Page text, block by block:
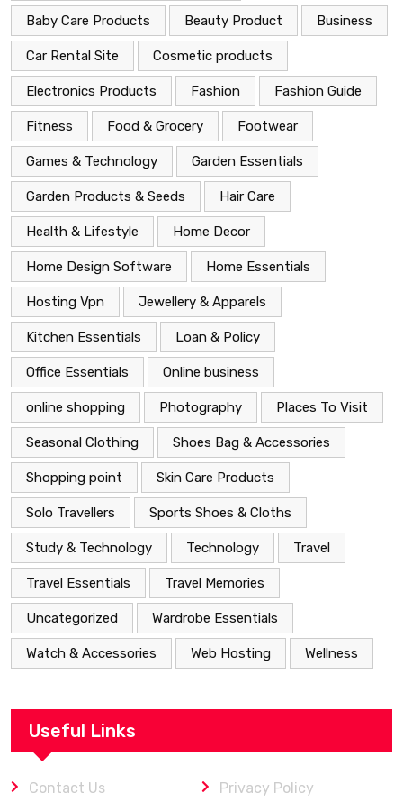
Baby Care Products Beauty Product Business
Car Rental Site Cosmetic products
Electronics Products Fashion Fashion Guide
Fitness Food & Grocery Footwear
Games & Technology Garden Essentials
Garden Products & Seeds Hair Care
Health & Lifestyle Home Decor
Home Design Software Home Essentials
Hosting Vpn Jewellery & Apparels
Kitchen Essentials Loan & Policy
Office Essentials Online business
online shopping Photography Places To Visit
Seasonal Clothing Shoes Bag & Accessories
Shopping point Skin Care Products
Solo Travellers Sports Shoes & Cloths
Study & Technology Technology Travel
Travel Essentials Travel Memories
Uncategorized Wardrobe Essentials
Watch & Accessories Web Hosting Wellness
Useful Links
Contact Us Privacy Policy